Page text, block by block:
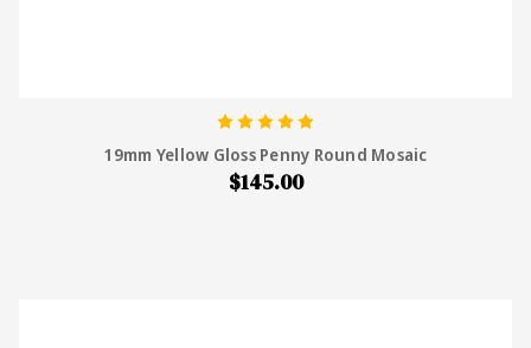
19mm Yellow Gloss Penny Round Mosaic
$145.00